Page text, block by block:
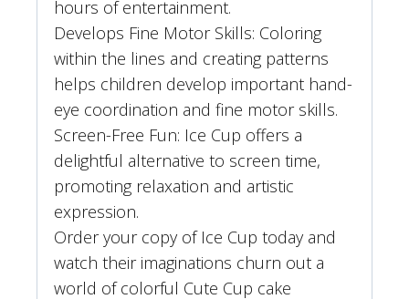
hours of entertainment.
Develops Fine Motor Skills: Coloring
within the lines and creating patterns
helps children develop important hand-
eye coordination and fine motor skills.
Screen-Free Fun: Ice Cup offers a
delightful alternative to screen time,
promoting relaxation and artistic
expression.
Order your copy of Ice Cup today and
watch their imaginations churn out a
world of colorful Cute Cup cake